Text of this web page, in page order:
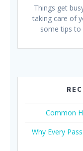
Things get
taking care of
some tips to
Common
Why Every